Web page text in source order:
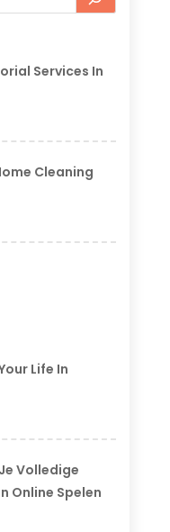
Services In
Cleaning
Life In
Volledige
Online Spelen